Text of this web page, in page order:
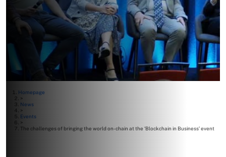
Homepage
>
News
>
Events
>
The challenges of bringing the world on-chain at the ‘Blockchain in Business’ event